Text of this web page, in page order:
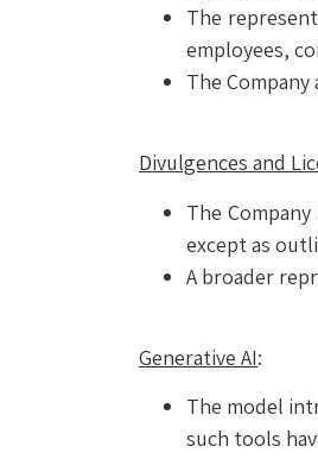
The
employees,
The
Divulgences and
The
except as
A broader
Generative AI:
The model
such tools